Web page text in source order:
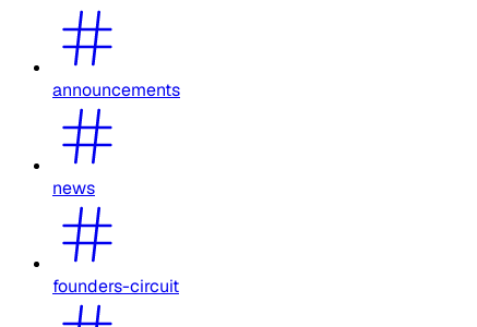
announcements
news
founders-circuit